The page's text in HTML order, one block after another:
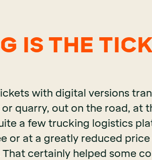
IS THE
with digital versions
quarry, out on the road, at
a few trucking logistics
or at a greatly reduced
certainly helped some